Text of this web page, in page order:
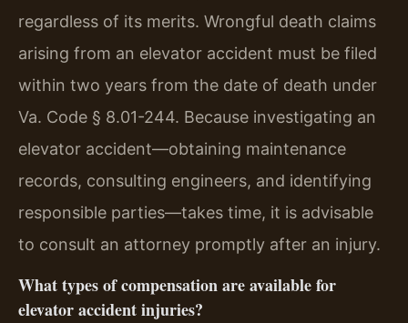
regardless of its merits. Wrongful death claims
arising from an elevator accident must be filed
within two years from the date of death under
Va. Code § 8.01-244. Because investigating an
elevator accident—obtaining maintenance
records, consulting engineers, and identifying
responsible parties—takes time, it is advisable
to consult an attorney promptly after an injury.
What types of compensation are available for
elevator accident injuries?